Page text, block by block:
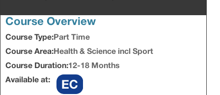
Course Overview
Course Type:Part Time
Course Area:Health & Science incl Sport
Course Duration:12-18 Months
Available at: